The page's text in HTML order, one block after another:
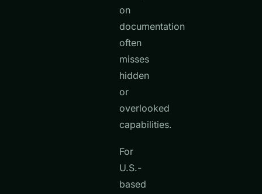
on
documentation
often
misses
hidden
or
overlooked
capabilities.
For
U.S.-
based